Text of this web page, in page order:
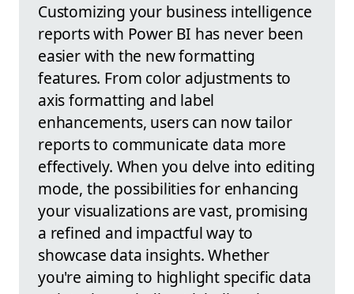
Customizing your business intelligence
reports with Power BI has never been
easier with the new formatting
features. From color adjustments to
axis formatting and label
enhancements, users can now tailor
reports to communicate data more
effectively. When you delve into editing
mode, the possibilities for enhancing
your visualizations are vast, promising
a refined and impactful way to
showcase data insights. Whether
you're aiming to highlight specific data